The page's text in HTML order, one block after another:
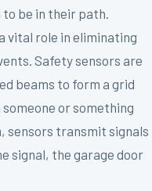
be in their path.
vital role in eliminating
Safety sensors are
beams to form a grid
or something
sensors transmit signals
signal, the garage door